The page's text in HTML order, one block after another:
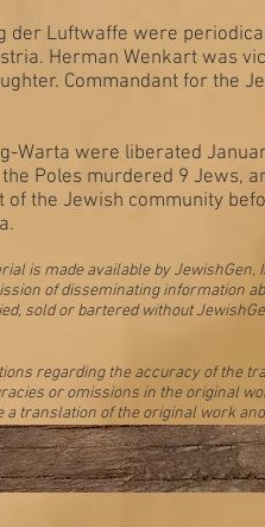
der Luftwaffe were
Herman Wenkart was
Commandant for the
Warta were liberated
Poles murdered 9 Jews,
the Jewish community
is made available by
of disseminating information
sold or bartered without
regarding the accuracy of the
or omissions in the original
a translation of the original work